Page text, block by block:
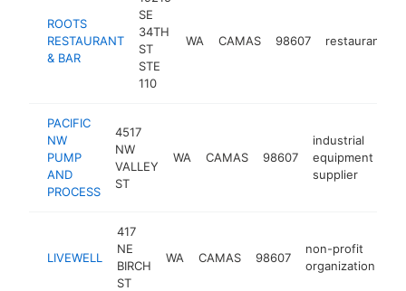
ROOTS
RESTAURANT
& BAR
SE
34TH
ST
STE
110
WA CAMAS 98607 restaurant
PACIFIC
NW
PUMP
AND
PROCESS
4517
NW
VALLEY
ST
WA CAMAS 98607
industrial
equipment
supplier
LIVEWELL
417
NE
BIRCH
ST
WA CAMAS 98607
non-profit
organization